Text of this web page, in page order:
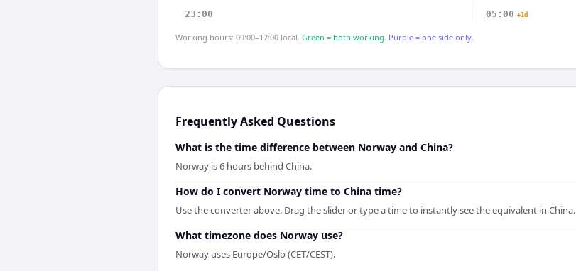
23:00 05:00 +1d
Working hours: 09:00–17:00 local. Green = both working. Purple = one side only.
Frequently Asked Questions
What is the time difference between Norway and China?
Norway is 6 hours behind China.
How do I convert Norway time to China time?
Use the converter above. Drag the slider or type a time to instantly see the equivalent in China.
What timezone does Norway use?
Norway uses Europe/Oslo (CET/CEST).